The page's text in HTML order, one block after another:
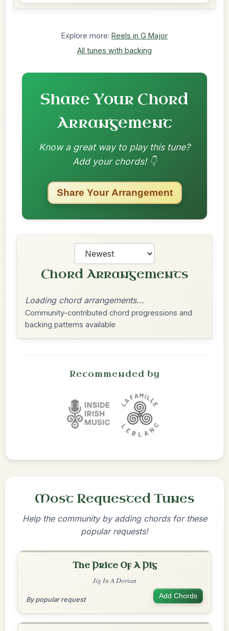
Explore more: Reels in G Major
All tunes with backing
Share Your Chord
Arrangement
Know a great way to play this tune?
Add your chords! 👇
Share Your Arrangement
Chord Arrangements
Loading chord arrangements...
Community-contributed chord progressions and
backing patterns available
Recommended by
Most Requested Tunes
Help the community by adding chords for these
popular requests!
The Price Of A Pig
Jig In A Dorian
By popular request Add Chords